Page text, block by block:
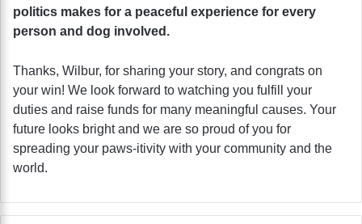
politics makes for a peaceful experience for every
person and dog involved.
Thanks, Wilbur, for sharing your story, and congrats on
your win! We look forward to watching you fulfill your
duties and raise funds for many meaningful causes. Your
future looks bright and we are so proud of you for
spreading your paws-itivity with your community and the
world.